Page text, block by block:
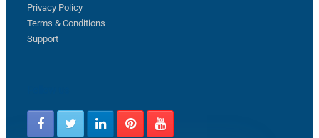
Privacy Policy
Terms & Conditions
Support